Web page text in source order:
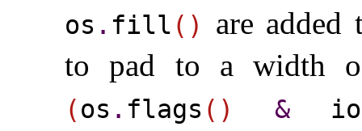
os . fill ( )
are added
to pad to a width
(os . flags ( ) &